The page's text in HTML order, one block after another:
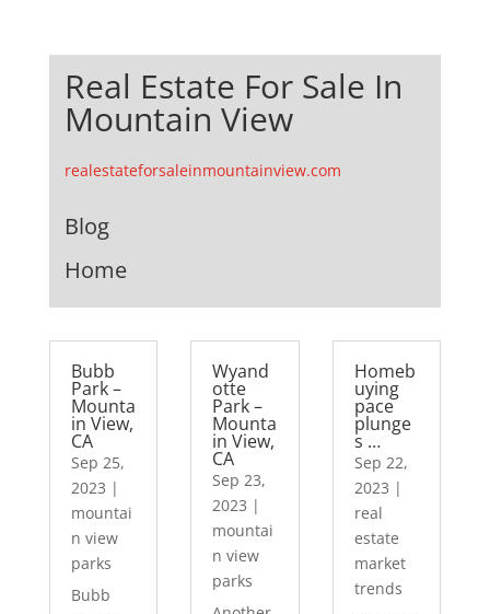
Real Estate For Sale In
Mountain View
realestateforsaleinmountainview.com
Blog
Home
Bubb
Park –
Mounta
in View,
CA
Sep 25,
2023 |
mountai
n view
parks
Bubb
Wyand
otte
Park –
Mounta
in View,
CA
Sep 23,
2023 |
mountai
n view
parks
Homeb
uying
pace
plunge
s …
Sep 22,
2023 |
real
estate
market
trends